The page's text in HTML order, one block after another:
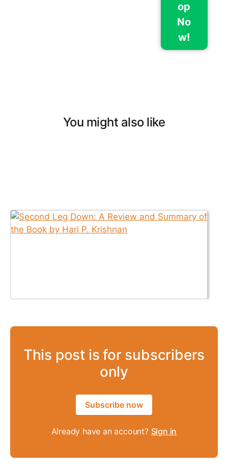
op
No
w!
You might also like
This post is for subscribers
only
Subscribe now
Already have an account? Sign in